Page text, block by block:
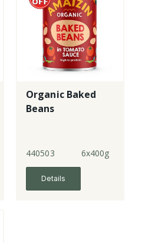
Organic Baked
Beans
440503 6x400g
Details